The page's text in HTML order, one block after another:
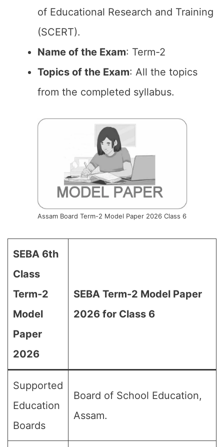
of Educational Research and Training
(SCERT).
Name of the Exam: Term-2
Topics of the Exam: All the topics
from the completed syllabus.
Assam Board Term-2 Model Paper 2026 Class 6
SEBA 6th
Class
Term-2
Model
Paper
2026
SEBA Term-2 Model Paper
2026 for Class 6
Supported
Education
Boards
Board of School Education,
Assam.